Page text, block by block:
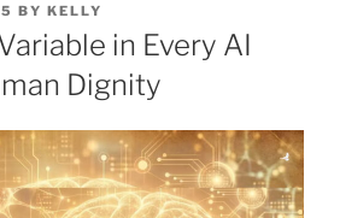
BY KELLY
in Every AI
Dignity